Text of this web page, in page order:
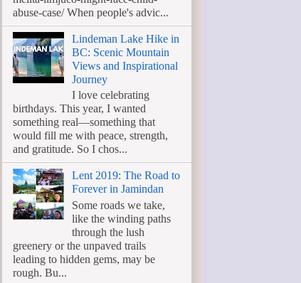
abuse-case/ When people's advic...
Lindeman Lake Hike in
BC: Scenic Mountain
Views and Inspirational
Journey
I love celebrating
birthdays. This year, I wanted
something real—something that
would fill me with peace, strength,
and gratitude. So I chos...
Lent 2019: The Road to
Forever in Jamindan
Some roads we take,
like the winding paths
through the lush
greenery or the unpaved trails
leading to hidden gems, may be
rough. Bu...